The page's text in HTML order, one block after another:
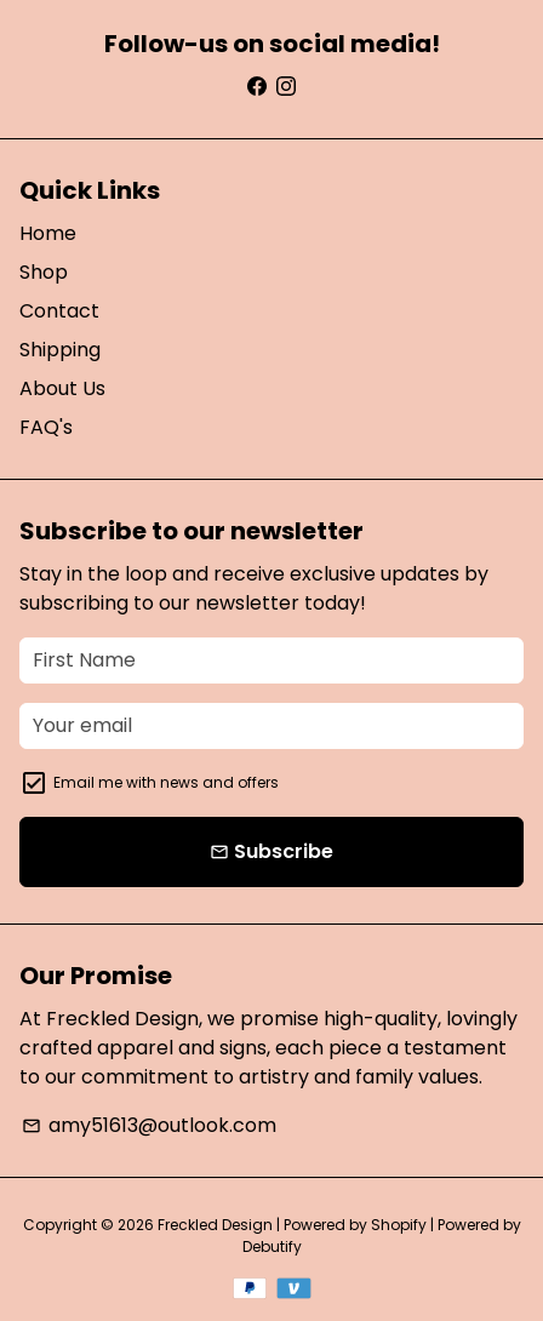
Follow-us on social media!
Quick Links
Home
Shop
Contact
Shipping
About Us
FAQ's
Subscribe to our newsletter
Stay in the loop and receive exclusive updates by
subscribing to our newsletter today!
Email me with news and offers
email Subscribe
Our Promise
At Freckled Design, we promise high-quality, lovingly
crafted apparel and signs, each piece a testament
to our commitment to artistry and family values.
email amy51613@outlook.com
Copyright © 2026 Freckled Design | Powered byShopify| Powered by
Debutify
Payment